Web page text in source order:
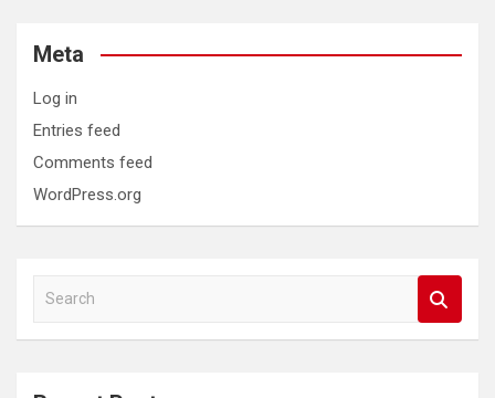
Meta
Log in
Entries feed
Comments feed
WordPress.org
a